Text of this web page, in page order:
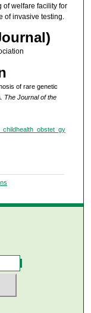
of welfare facility for
of invasive testing.
of rare genetic
The Journal of the